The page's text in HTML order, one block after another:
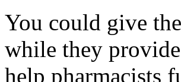
You could give
while they
help pharmacists